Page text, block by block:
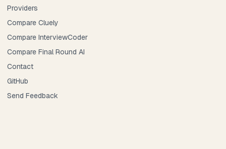
Providers
Compare Cluely
Compare InterviewCoder
Compare Final Round AI
Contact
GitHub
Send Feedback